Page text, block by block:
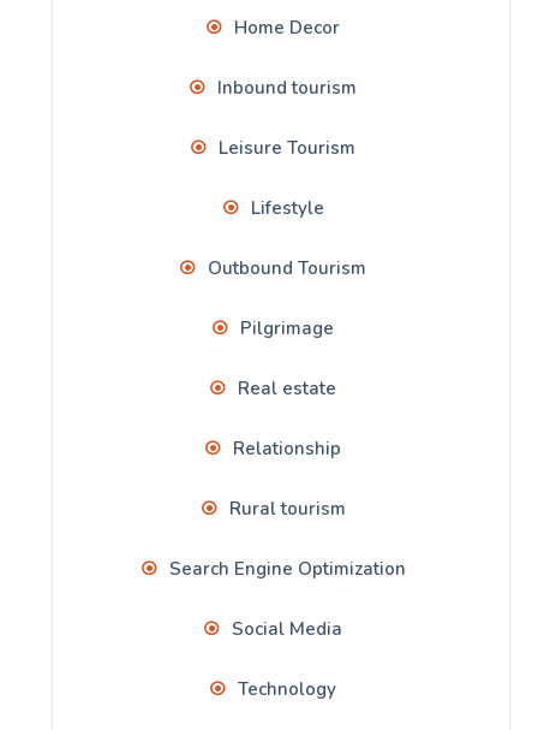
Home Decor
Inbound tourism
Leisure Tourism
Lifestyle
Outbound Tourism
Pilgrimage
Real estate
Relationship
Rural tourism
Search Engine Optimization
Social Media
Technology